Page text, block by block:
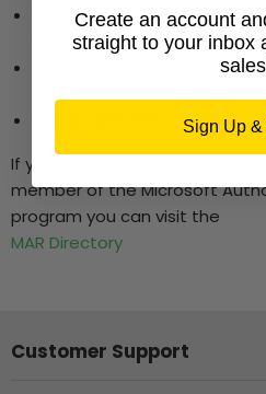
Holographic image
levels
Color-Shift area, Blue to
viewing angle
Holographic Micro-Text
If you want to check whether
member of the Microsoft
program you can visit the
MAR Directory
Customer Support
Create an account
straight to your inbox
Sign Up